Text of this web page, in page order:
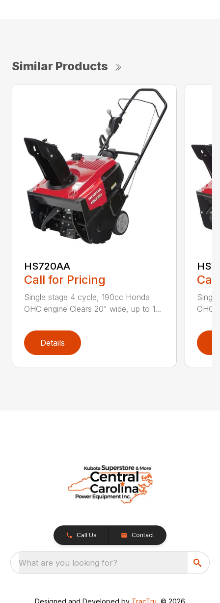
Similar Products
HS720AA
Call for Pricing
Single stage 4 cycle, 190cc Honda
OHC engine Clears 20" wide, up to 1...
Details
OHC
Call Us Contact
What are you looking for?
Designed and Developed by TracTru , © 2026